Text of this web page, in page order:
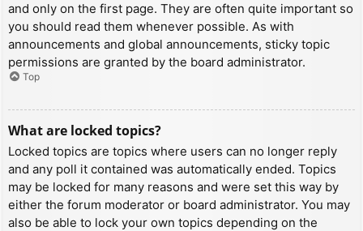
and only on the first page. They are often quite important so
you should read them whenever possible. As with
announcements and global announcements, sticky topic
permissions are granted by the board administrator.
Top
What are locked topics?
Locked topics are topics where users can no longer reply
and any poll it contained was automatically ended. Topics
may be locked for many reasons and were set this way by
either the forum moderator or board administrator. You may
also be able to lock your own topics depending on the